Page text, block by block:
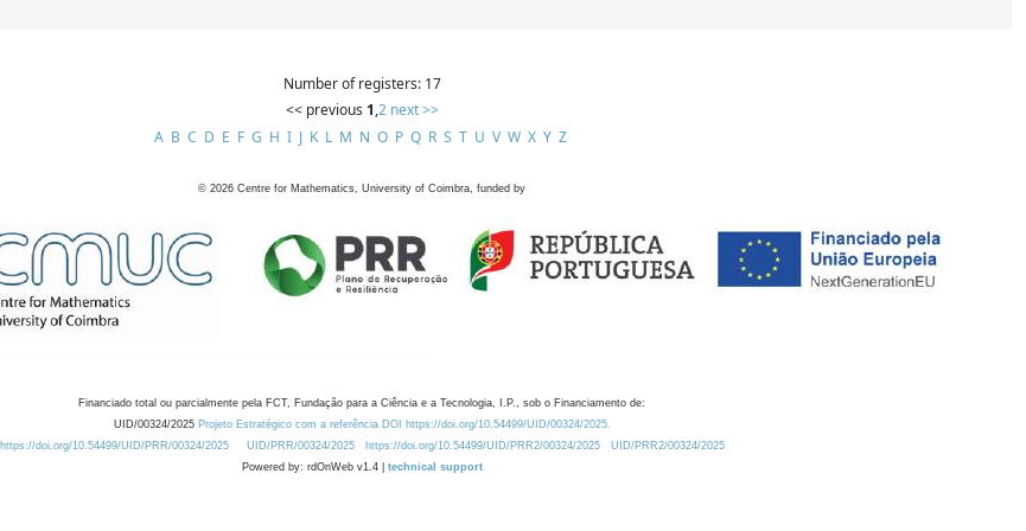
Number of registers: 17
<< previous 1,2 next >>
A B C D E F G H I J K L M N O P Q R S T U V W X Y Z
© 2026 Centre for Mathematics, University of Coimbra, funded by
Financiado total ou parcialmente pela FCT, Fundação para a Ciência e a Tecnologia, I.P., sob o Financiamento de:
UID/00324/2025 Projeto Estratégico com a referência DOI https://doi.org/10.54499/UID/00324/2025.
https://doi.org/10.54499/UID/PRR/00324/2025
UID/PRR/00324/2025 https://doi.org/10.54499/UID/PRR2/00324/2025
UID/PRR2/00324/2025
Powered by: rdOnWeb v1.4 | technical support